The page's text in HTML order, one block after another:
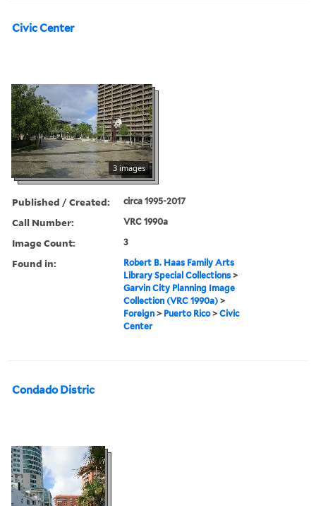
Civic Center
3 images
Published / Created: circa 1995-2017
Call Number: VRC 1990a
Image Count: 3
Found in:
Robert B. Haas Family Arts
Library Special Collections >
Garvin City Planning Image
Collection (VRC 1990a) >
Foreign > Puerto Rico>Civic
Center
Condado Distric